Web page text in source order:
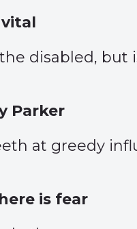
disabled, but
Parker
at greedy
is fear